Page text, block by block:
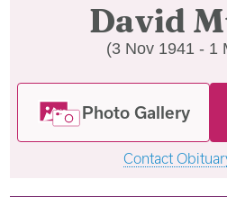
David
(3 Nov 1941 - 1
Photo Gallery
Contact